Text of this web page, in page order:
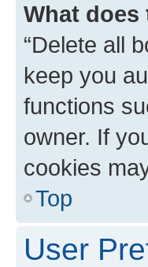
What does
“Delete all
keep you
functions
owner. If
cookies
Top
User